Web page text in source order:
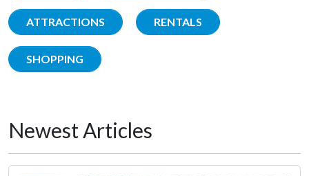
ATTRACTIONS RENTALS
SHOPPING
Newest Articles